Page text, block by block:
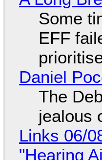
Some
EFF
Daniel
The
jealous
Links 06/
"Hearing